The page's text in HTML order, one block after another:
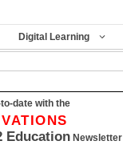
Digital Learning
date with the
EducationNewsletter